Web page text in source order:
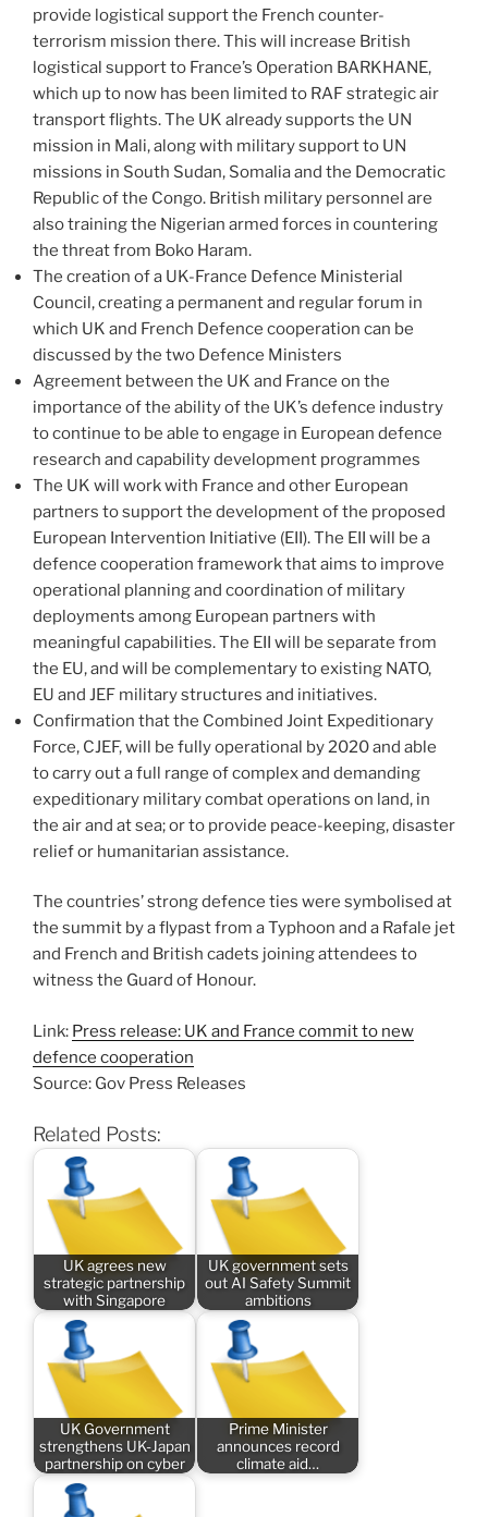
provide logistical support the French counter-
terrorism mission there. This will increase British
logistical support to France’s Operation BARKHANE,
which up to now has been limited to RAF strategic air
transport flights. The UK already supports the UN
mission in Mali, along with military support to UN
missions in South Sudan, Somalia and the Democratic
Republic of the Congo. British military personnel are
also training the Nigerian armed forces in countering
the threat from Boko Haram.
The creation of a UK-France Defence Ministerial
Council, creating a permanent and regular forum in
which UK and French Defence cooperation can be
discussed by the two Defence Ministers
Agreement between the UK and France on the
importance of the ability of the UK’s defence industry
to continue to be able to engage in European defence
research and capability development programmes
The UK will work with France and other European
partners to support the development of the proposed
European Intervention Initiative (EII). The EII will be a
defence cooperation framework that aims to improve
operational planning and coordination of military
deployments among European partners with
meaningful capabilities. The EII will be separate from
the EU, and will be complementary to existing NATO,
EU and JEF military structures and initiatives.
Confirmation that the Combined Joint Expeditionary
Force, CJEF, will be fully operational by 2020 and able
to carry out a full range of complex and demanding
expeditionary military combat operations on land, in
the air and at sea; or to provide peace-keeping, disaster
relief or humanitarian assistance.
The countries’ strong defence ties were symbolised at
the summit by a flypast from a Typhoon and a Rafale jet
and French and British cadets joining attendees to
witness the Guard of Honour.
Link: Press release: UK and France commit to new
defence cooperation
Source: Gov Press Releases
Related Posts:
UK agrees new
strategic partnership
with Singapore
UK government sets
out AI Safety Summit
ambitions
UK Government
strengthens UK-Japan
partnership on cyber
Prime Minister
announces record
climate aid…